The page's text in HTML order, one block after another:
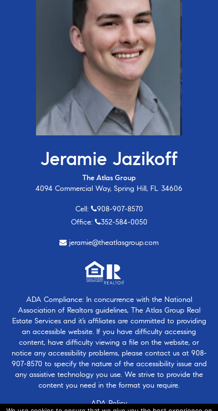
Jeramie Jazikoff
The Atlas Group
4094 Commercial Way, Spring Hill, FL 34606
Cell:
908-907-8570
Office:
352-584-0050
jeramie@theatlasgroup.com
ADA Compliance: In concurrence with the National
Association of Realtors guidelines, The Atlas Group Real
Estate Services and it’s affiliates are committed to providing
an accessible website. If you have difficulty accessing
content, have difficulty viewing a file on the website, or
notice any accessibility problems, please contact us at 908-
907-8570 to specify the nature of the accessibility issue and
any assistive technology you use. We strive to provide the
content you need in the format you require.
ADA Policy